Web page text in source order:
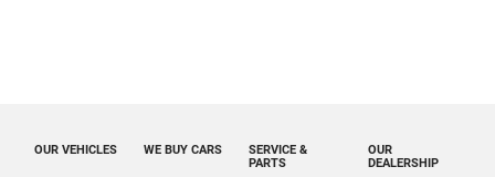
OUR VEHICLES WE BUY CARS
OUR
DEALERSHIP
SERVICE &
PARTS